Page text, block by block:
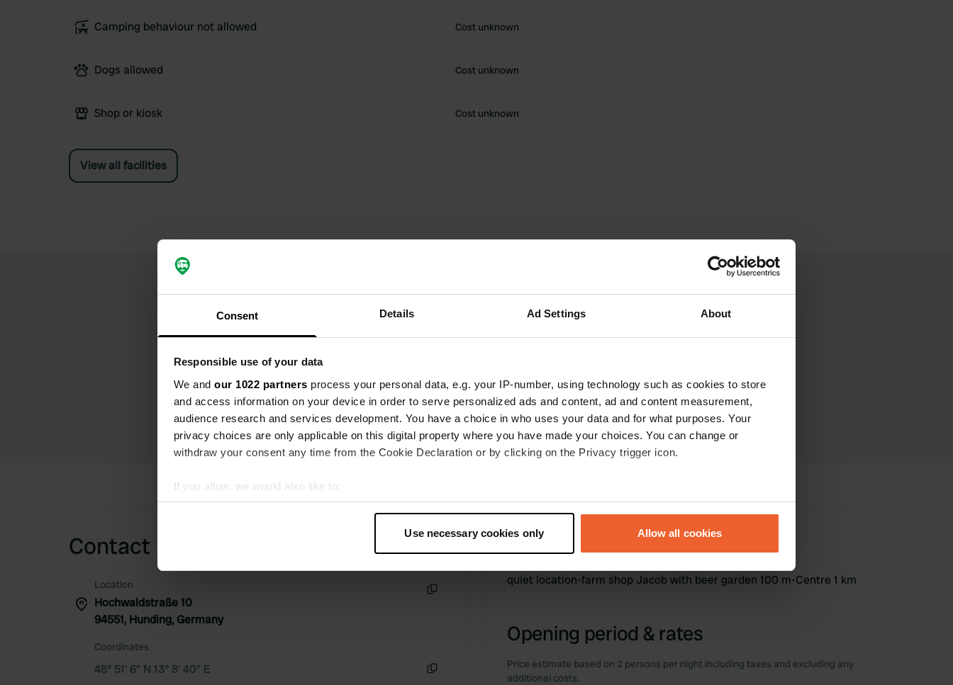
Consent Details Ad Settings About
Responsible use of your data
We and our 1022 partners process your personal data, e.g. your IP-number, using technology such as cookies to store
and access information on your device in order to serve personalized ads and content, ad and content measurement,
audience research and services development. You have a choice in who uses your data and for what purposes. Your
privacy choices are only applicable on this digital property where you have made your choices. You can change or
withdraw your consent any time from the Cookie Declaration or by clicking on the Privacy trigger icon.
If you allow, we would also like to:
Collect information about your geographical location which can be accurate to within several meters
Find out more about how your personal data is processed and set your preferences in the
We use cookies to personalise content and ads, to provide social media features and to analyse our traffic. We also share
information about your use of our site with our social media, advertising and analytics partners who may combine it with
other information that you’ve provided to them or that they’ve collected from your use of their services.
Use necessary cookies only Allow all cookies
Camping behaviour not allowed Cost unknown
Dogs allowed Cost unknown
Shop or kiosk Cost unknown
View all facilities
Write a review
Contact
Location
Hochwaldstraße 10
94551, Hunding, Germany
Coordinates
48° 51' 6" N 13° 8' 40" E
Information
quiet location-farm shop Jacob with beer garden 100 m-Centre 1 km
Opening period & rates
Price estimate based on 2 persons per night including taxes and excluding any
additional costs.